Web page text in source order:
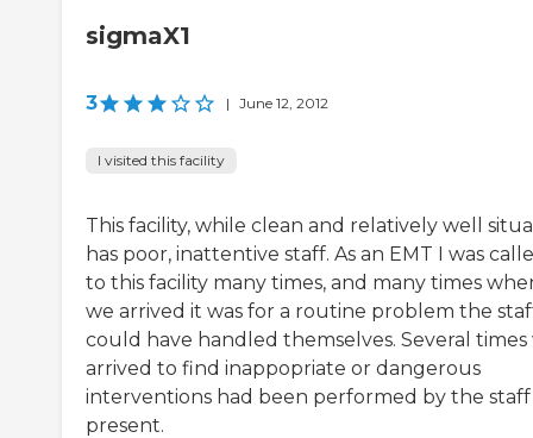
sigmaX1
3 | June 12, 2012
I visited this facility
This facility, while clean and relatively well
has poor, inattentive staff. As an EMT I was
to this facility many times, and many times
we arrived it was for a routine problem the
could have handled themselves. Several times
arrived to find inappopriate or dangerous
interventions had been performed by the staff
present.